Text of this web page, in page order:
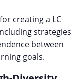
creating a LC
strategies
between
goals.